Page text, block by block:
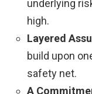
underlying
high.
Layered
build upon
safety net.
A